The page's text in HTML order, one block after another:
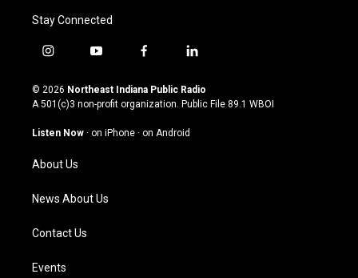
Stay Connected
i
s
t
g
a
m
y
u
t
u
b
f
c
e
o
l
n
k
© 2026 Northeast Indiana Public Radio
A 501(c)3 non-profit organization. Public File 89.1 WBOI
Listen Now · on iPhone · on Android
About Us
News About Us
Contact Us
Events